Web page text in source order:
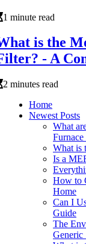
1 minute read
is the
- A
2 minutes read
Home
Newest Posts
What
What is
Is a
How to
Home
Can I
Guide
The
Generic